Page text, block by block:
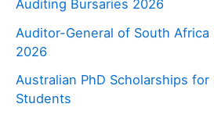
Auditing Bursaries 2026
Auditor-General of South Africa
2026
Australian PhD Scholarships
Students